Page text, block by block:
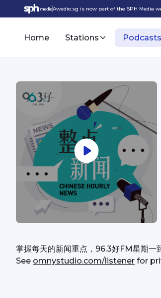
Awedio.sg is now part of the SPH Media
Home Stations Podcasts
掌握每天的新闻重点，96.3好FM星期一
See omnystudio.com/listener for